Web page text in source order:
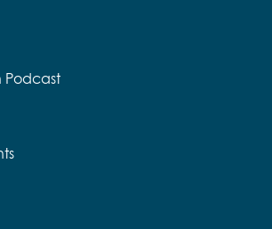
Podcast